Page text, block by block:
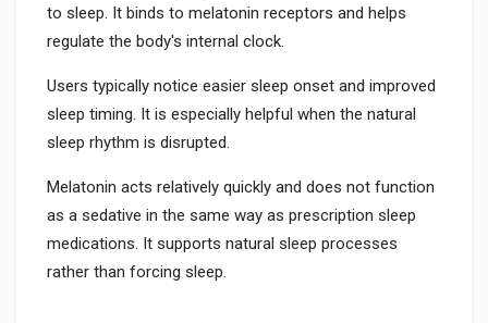
to sleep. It binds to melatonin receptors and helps
regulate the body's internal clock.
Users typically notice easier sleep onset and improved
sleep timing. It is especially helpful when the natural
sleep rhythm is disrupted.
Melatonin acts relatively quickly and does not function
as a sedative in the same way as prescription sleep
medications. It supports natural sleep processes
rather than forcing sleep.